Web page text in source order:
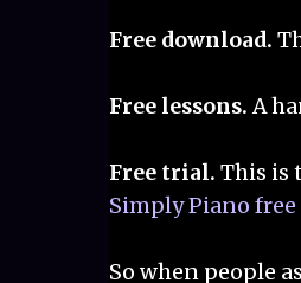
Free download.
Free lessons.A
Free trial. This is
Simply Piano
So when people